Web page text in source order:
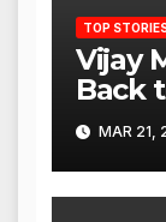
TOP
Vijay
Back
toMAR 21,